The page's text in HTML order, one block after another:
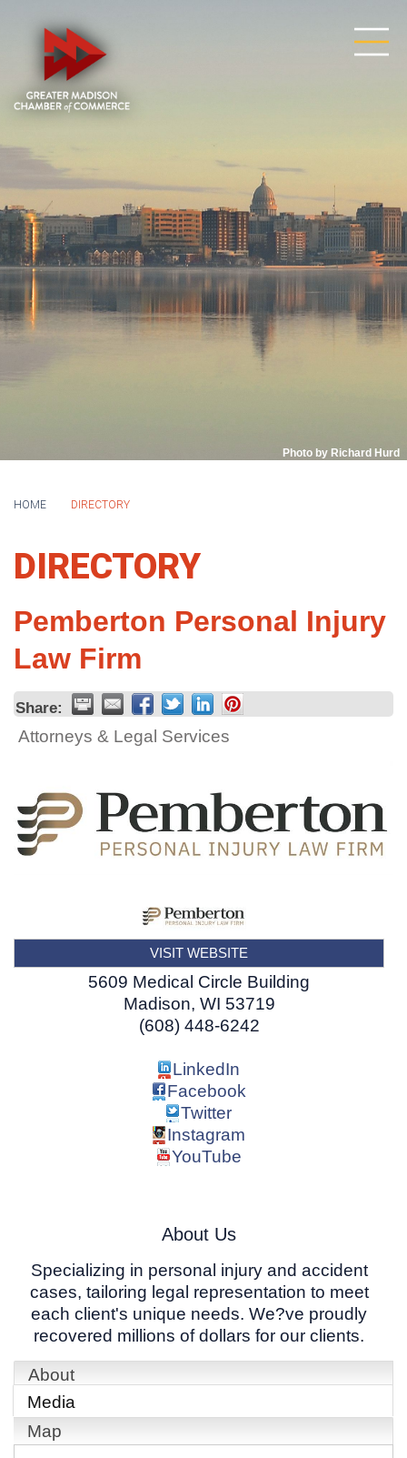
Photo by Richard Hurd
HOME DIRECTORY
DIRECTORY
Pemberton Personal Injury
Law Firm
Share:
Attorneys & Legal Services
VISIT WEBSITE
5609 Medical Circle Building
Madison, WI 53719
(608) 448-6242
LinkedIn
Facebook
Twitter
Instagram
YouTube
About Us
Specializing in personal injury and accident
cases, tailoring legal representation to meet
each client's unique needs. We?ve proudly
recovered millions of dollars for our clients.
About
Media
Map